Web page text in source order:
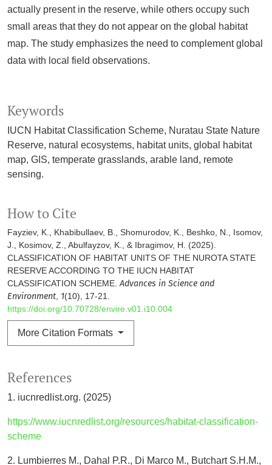
Keywords
IUCN Habitat Classification Scheme, Nuratau State Nature
Reserve, natural ecosystems, habitat units, global habitat
map, GIS, temperate grasslands, arable land, remote
sensing.
How to Cite
Fayziev, K., Khabibullaev, B., Shomurodov, K., Beshko, N., Isomov,
J., Kosimov, Z., Abulfayzov, K., & Ibragimov, H. (2025).
CLASSIFICATION OF HABITAT UNITS OF THE NUROTA STATE
RESERVE ACCORDING TO THE IUCN HABITAT
CLASSIFICATION SCHEME.Advances in Science and
Environment, 1(10), 17-21.
https://doi.org/10.70728/envire.v01.i10.004
More Citation Formats
actually present in the reserve, while others occupy such
small areas that they do not appear on the global habitat
map. The study emphasizes the need to complement global
data with local field observations.
References
1. iucnredlist.org. (2025)
https://www.iucnredlist.org/resources/habitat-classification-
scheme
2. Lumbierres M., Dahal P.R., Di Marco M., Butchart S.H.M.,